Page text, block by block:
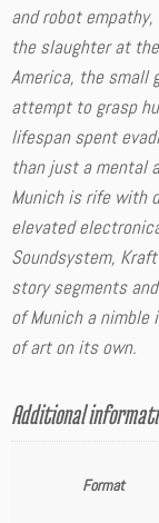
and robot
the slaughter at
America, the small
attempt to grasp
lifespan spent
than just a mental
Munichis rife with
elevated
Soundsystem,
story segments
of Municha nimble
of art on its own.
Additional
Format